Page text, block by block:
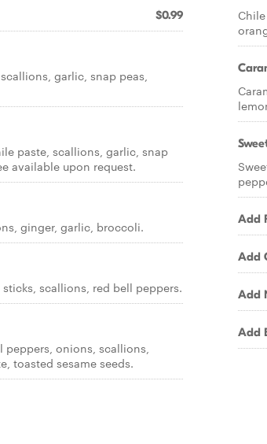
$0.99
garlic, snap peas,
paste, scallions, garlic, snap
available upon request.
ginger, garlic, broccoli.
scallions, red bell peppers.
peppers, onions, scallions,
toasted sesame seeds.
Add
Add
Add
Add